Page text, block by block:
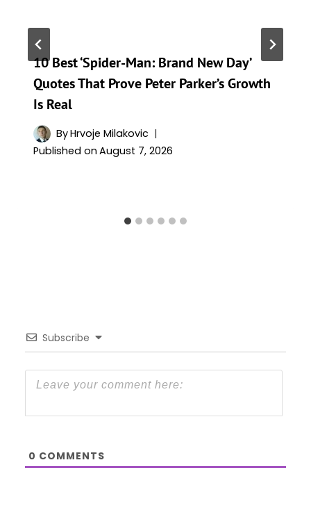
10 Best ‘Spider-Man: Brand New Day’
Quotes That Prove Peter Parker’s Growth
Is Real
ByHrvoje Milakovic
Published on August 7, 2026
Subscribe
0 COMMENTS